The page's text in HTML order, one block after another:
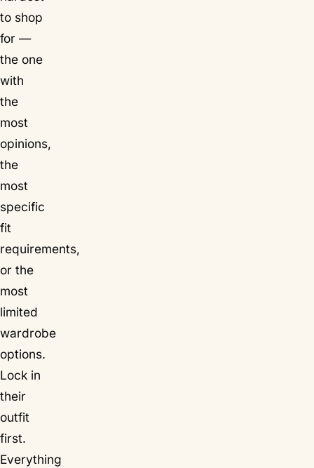
to shop
for —
the one
with
the
most
opinions,
the
most
specific
fit
requirements,
or the
most
limited
wardrobe
options.
Lock in
their
outfit
first.
Everything